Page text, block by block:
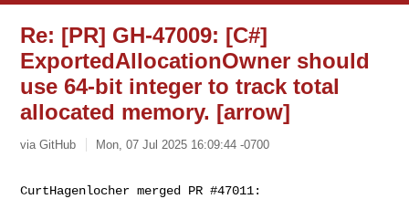
Re: [PR] GH-47009: [C#]
ExportedAllocationOwner should
use 64-bit integer to track total
allocated memory. [arrow]
via GitHub Mon, 07 Jul 2025 16:09:44 -0700
CurtHagenlocher merged PR #47011: